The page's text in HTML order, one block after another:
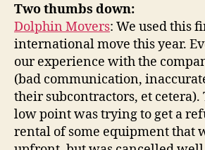
Two thumbs down:
Dolphin Movers: We used this
international move this year.
our experience with the
(bad communication,
their subcontractors, et
low point was trying to get a
rental of some equipment that